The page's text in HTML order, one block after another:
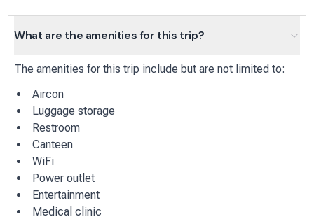
What are the amenities for this trip?
The amenities for this trip include but are not limited to:
Aircon
Luggage storage
Restroom
Canteen
WiFi
Power outlet
Entertainment
Medical clinic